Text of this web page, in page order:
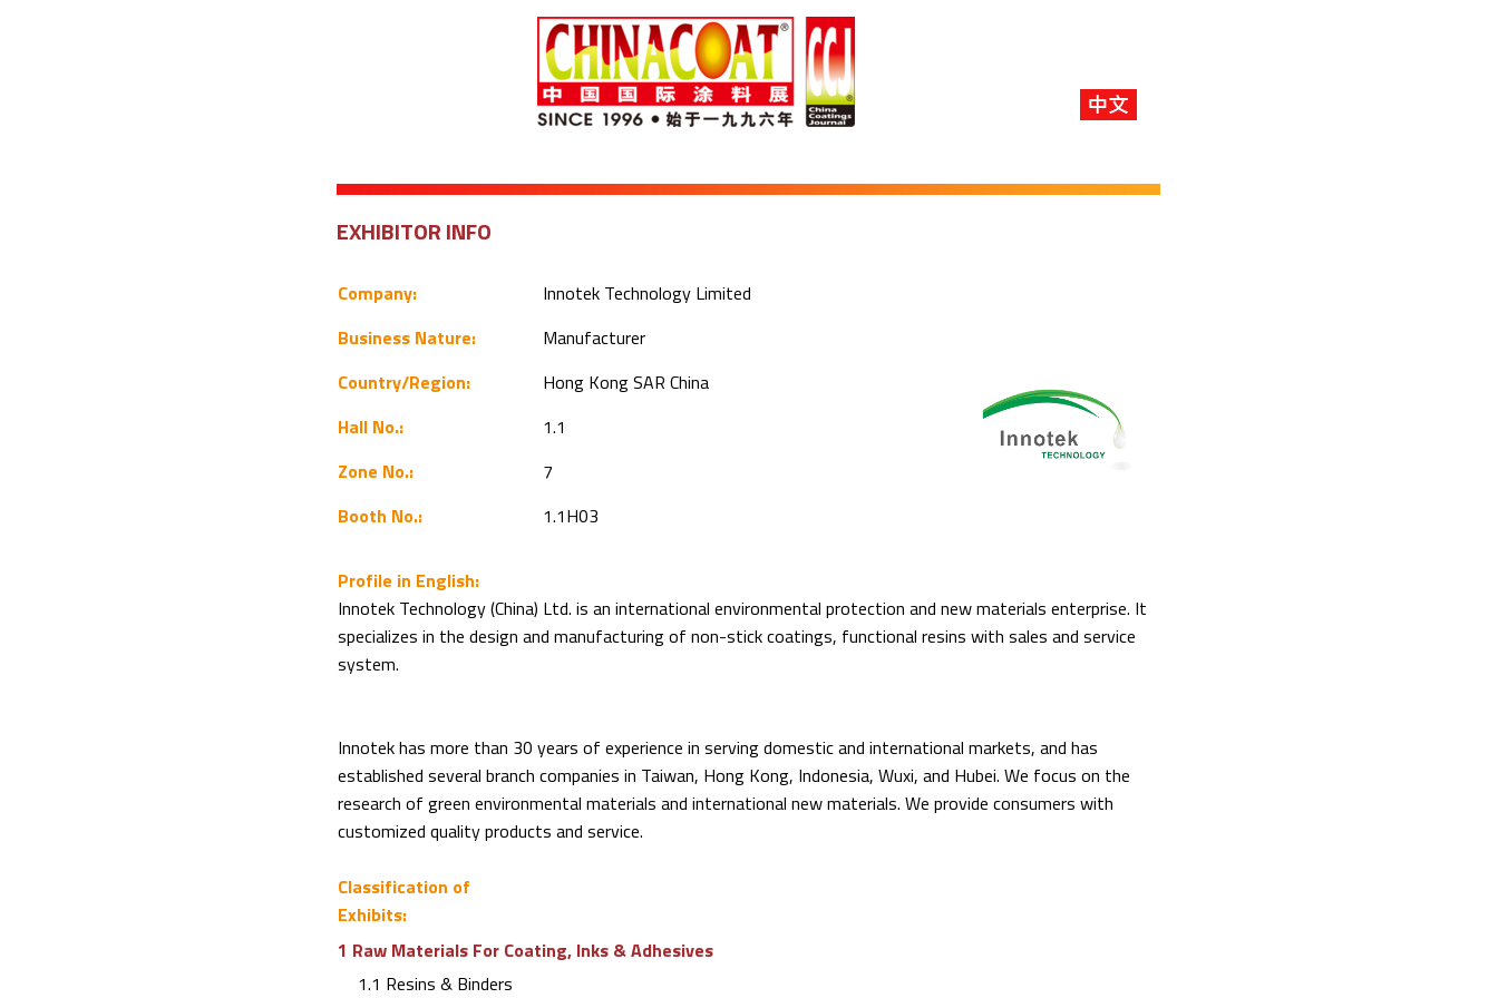
EXHIBITOR INFO
Company:
Innotek Technology Limited
Business Nature:
Manufacturer
Country/Region:
Hong Kong SAR China
Hall No.:
1.1
Zone No.:
7
Booth No.:
1.1H03
Profile in English:
Innotek Technology (China) Ltd. is an international environmental protection and new materials enterprise. It
specializes in the design and manufacturing of non-stick coatings, functional resins with sales and service
system.
Innotek has more than 30 years of experience in serving domestic and international markets, and has
established several branch companies in Taiwan, Hong Kong, Indonesia, Wuxi, and Hubei. We focus on the
research of green environmental materials and international new materials. We provide consumers with
customized quality products and service.
Classification of
Exhibits:
1 Raw Materials For Coating, Inks & Adhesives
1.1 Resins & Binders